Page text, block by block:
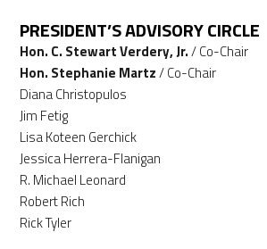
PRESIDENT’S ADVISORY CIRCLE
Hon. C. Stewart Verdery, Jr./ Co-Chair
Hon. Stephanie Martz/ Co-Chair
Diana Christopulos
Jim Fetig
Lisa Koteen Gerchick
Jessica Herrera-Flanigan
R. Michael Leonard
Robert Rich
Rick Tyler